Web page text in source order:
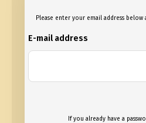
Please enter your email address
E-mail address
If you already have a